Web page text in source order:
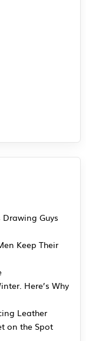
Guys
Keep Their
Here’s Why
Leather
on the Spot